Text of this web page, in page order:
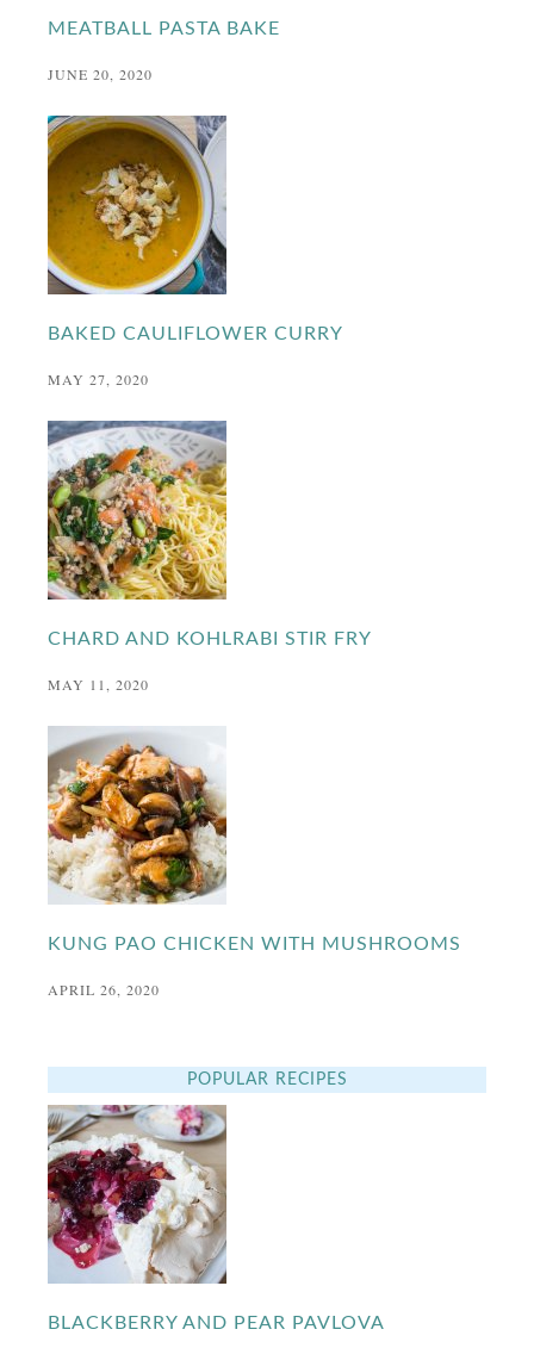
MEATBALL PASTA BAKE
JUNE 20, 2020
BAKED CAULIFLOWER CURRY
MAY 27, 2020
CHARD AND KOHLRABI STIR FRY
MAY 11, 2020
KUNG PAO CHICKEN WITH MUSHROOMS
APRIL 26, 2020
POPULAR RECIPES
BLACKBERRY AND PEAR PAVLOVA